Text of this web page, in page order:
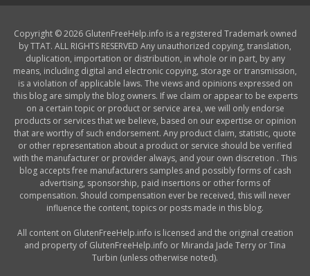
Copyright © 2026 GlutenFreeHelp.info is a registered Trademark owned
by TTAT. ALL RIGHTS RESERVED Any unauthorized copying, translation,
duplication, importation or distribution, in whole or in part, by any
means, including digital and electronic copying, storage or transmission,
is a violation of applicable laws. The views and opinions expressed on
this blog are simply the blog owners. If we claim or appear to be experts
on a certain topic or product or service area, we will only endorse
products or services that we believe, based on our expertise or opinion
that are worthy of such endorsement. Any product claim, statistic, quote
or other representation about a product or service should be verified
with the manufacturer or provider always, and your own discretion . This
blog accepts free manufacturers samples and possibly forms of cash
advertising, sponsorship, paid insertions or other forms of
compensation. Should compensation ever be received, this will never
influence the content, topics or posts made in this blog.
All content on GlutenFreeHelp.info is licensed and the original creation
and property of GlutenFreeHelp.info or Miranda Jade Terry or Tina
Turbin (unless otherwise noted).